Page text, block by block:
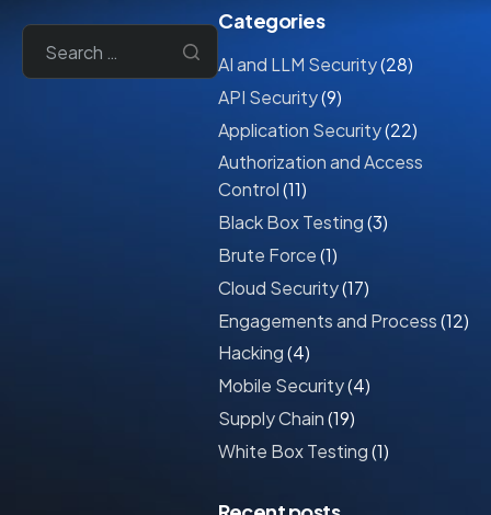
Categories
AI and LLM Security(28)
API Security(9)
Application Security(22)
Authorization and Access
Control(11)
Black Box Testing(3)
Brute Force(1)
Cloud Security(17)
Engagements and Process(12)
Hacking(4)
Mobile Security(4)
Supply Chain(19)
White Box Testing(1)